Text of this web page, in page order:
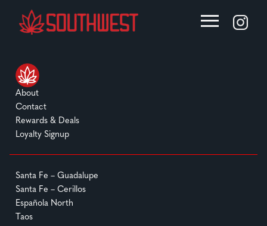
About
Contact
Rewards & Deals
Loyalty Signup
Santa Fe – Guadalupe
Santa Fe – Cerillos
Española North
Taos